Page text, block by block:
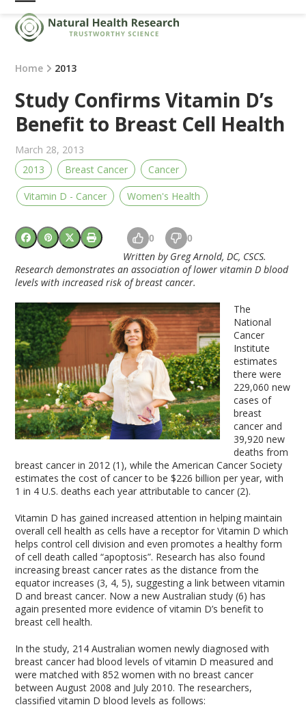
Skip
content
Open
mobile
menu
Close
mobile
menu
Home 2013
Study Confirms Vitamin D’s
Benefit to Breast Cell Health
March 28, 2013
2013
Breast Cancer Cancer
Vitamin D - Cancer Women's Health
0 0
Written by Greg Arnold, DC, CSCS.
Research demonstrates an association of lower vitamin D blood
levels with increased risk of breast cancer.
The
National
Cancer
Institute
estimates
there were
229,060 new
cases of
breast
cancer and
39,920 new
deaths from
breast cancer in 2012 (1), while the American Cancer Society
estimates the cost of cancer to be $226 billion per year, with
1 in 4 U.S. deaths each year attributable to cancer (2).
Vitamin D has gained increased attention in helping maintain
overall cell health as cells have a receptor for Vitamin D which
helps control cell division and even promotes a healthy form
of cell death called “apoptosis”. Research has also found
increasing breast cancer rates as the distance from the
equator increases (3, 4, 5), suggesting a link between vitamin
D and breast cancer. Now a new Australian study (6) has
again presented more evidence of vitamin D’s benefit to
breast cell health.
In the study, 214 Australian women newly diagnosed with
breast cancer had blood levels of vitamin D measured and
were matched with 852 women with no breast cancer
between August 2008 and July 2010. The researchers,
classified vitamin D blood levels as follows: